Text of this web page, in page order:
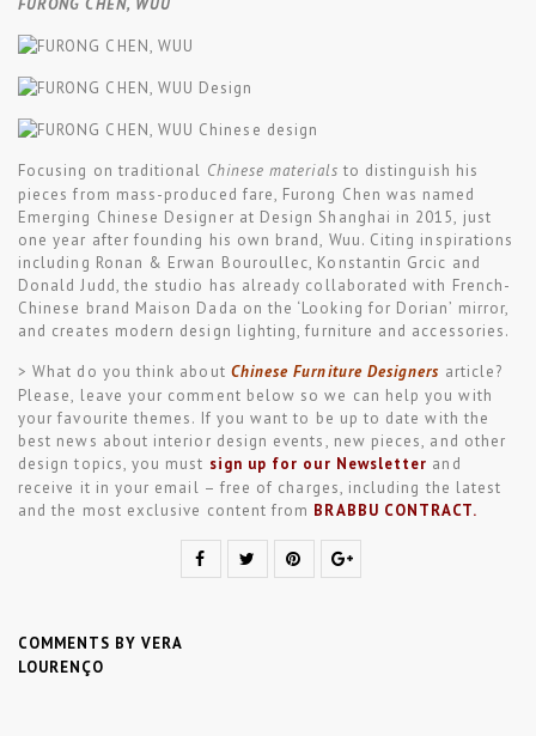
Focusing on traditional Chinese materials to distinguish his
pieces from mass-produced fare, Furong Chen was named
Emerging Chinese Designer at Design Shanghai in 2015, just
one year after founding his own brand, Wuu. Citing inspirations
including Ronan & Erwan Bouroullec, Konstantin Grcic and
Donald Judd, the studio has already collaborated with French-
Chinese brand Maison Dada on the ‘Looking for Dorian’ mirror,
and creates modern design lighting, furniture and accessories.
> What do you think about Chinese Furniture Designers article?
Please, leave your comment below so we can help you with
your favourite themes. If you want to be up to date with the
best news about interior design events, new pieces, and other
design topics, you must sign up for our Newsletter and
receive it in your email – free of charges, including the latest
and the most exclusive content from BRABBU CONTRACT.
COMMENTS BY VERA
LOURENÇO